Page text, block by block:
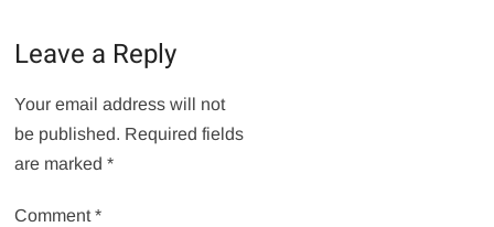
Leave a Reply
Your email address will not
be published. Required fields
are marked*
Comment*